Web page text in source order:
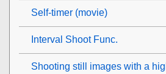
Self-timer (movie)
Interval Shoot Func.
Shooting still images with a